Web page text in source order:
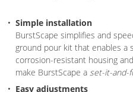
Simple installation
BurstScape simplifies and
ground pour kit that enables a
corrosion-resistant housing
make BurstScape a set-it-and-
Easy adjustments